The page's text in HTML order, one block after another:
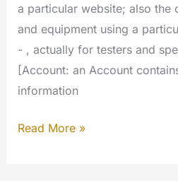
a particular website; also the
and equipment using a
- , actually for testers and
[Account: an Account
information
Halloween
Read More »